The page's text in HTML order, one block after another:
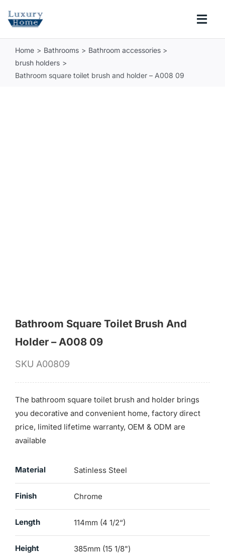
COLLECTIONS
Home Bathrooms
Bathroom accessories
brush holders
Bathroom square toilet brush and holder – A008 09
Bathroom Square Toilet Brush And
Holder – A008 09
SKU A00809
The bathroom square toilet brush and holder brings
you decorative and convenient home, factory direct
price, limited lifetime warranty, OEM & ODM are
available
Material Satinless Steel
Finish Chrome
Length 114mm (4 1/2“)
Height 385mm (15 1/8")